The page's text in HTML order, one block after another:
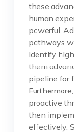
these
human
powerful.
pathways
Identify
them
pipeline for
proactive
then
effectively.